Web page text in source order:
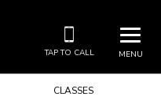
MENU
TAP TO CALL
CLASSES